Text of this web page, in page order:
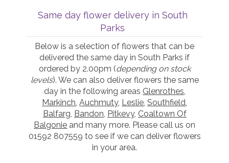
Same day flower delivery in South
Parks
Below is a selection of flowers that can be
delivered the same day in South Parks if
ordered by 2.00pm (depending on stock
levels). We can also deliver flowers the same
day in the following areas Glenrothes,
Markinch,Auchmuty, Leslie,Southfield,
Balfarg, Bandon, Pitkevy, Coaltown Of
Balgonie and many more. Please call us on
01592 807559 to see if we can deliver flowers
in your area.